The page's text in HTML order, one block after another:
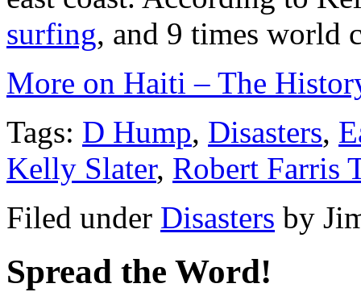
surfing, and 9 times world
More on Haiti – The
Tags: D Hump, Disasters,
Kelly Slater, Robert Farris
Filed under Disasters by
Spread the Word!